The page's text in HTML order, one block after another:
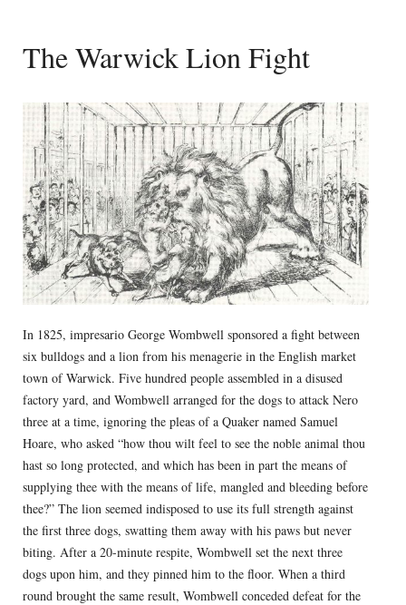
The Warwick Lion Fight
In 1825, impresario George Wombwell sponsored a fight between
six bulldogs and a lion from his menagerie in the English market
town of Warwick. Five hundred people assembled in a disused
factory yard, and Wombwell arranged for the dogs to attack Nero
three at a time, ignoring the pleas of a Quaker named Samuel
Hoare, who asked “how thou wilt feel to see the noble animal thou
hast so long protected, and which has been in part the means of
supplying thee with the means of life, mangled and bleeding before
thee?” The lion seemed indisposed to use its full strength against
the first three dogs, swatting them away with his paws but never
biting. After a 20-minute respite, Wombwell set the next three
dogs upon him, and they pinned him to the floor. When a third
round brought the same result, Wombwell conceded defeat for the